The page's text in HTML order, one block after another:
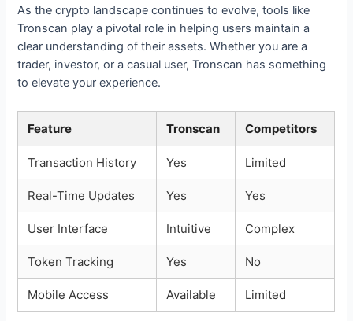
As the crypto landscape continues to evolve, tools like
Tronscan play a pivotal role in helping users maintain a
clear understanding of their assets. Whether you are a
trader, investor, or a casual user, Tronscan has something
to elevate your experience.
Feature Tronscan Competitors
Transaction History Yes Limited
Real-Time Updates Yes Yes
User Interface Intuitive Complex
Token Tracking Yes No
Mobile Access Available Limited